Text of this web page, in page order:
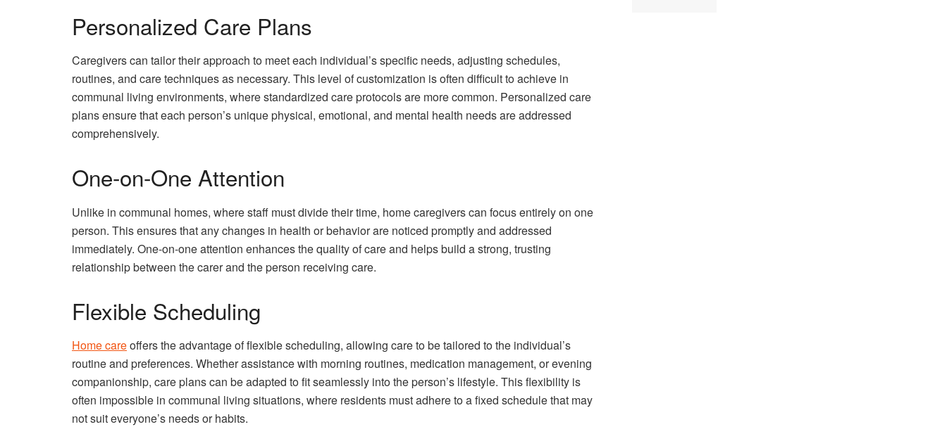
Personalized Care Plans
Caregivers can tailor their approach to meet each individual’s specific needs, adjusting schedules,
routines, and care techniques as necessary. This level of customization is often difficult to achieve in
communal living environments, where standardized care protocols are more common. Personalized care
plans ensure that each person’s unique physical, emotional, and mental health needs are addressed
comprehensively.
One-on-One Attention
Unlike in communal homes, where staff must divide their time, home caregivers can focus entirely on one
person. This ensures that any changes in health or behavior are noticed promptly and addressed
immediately. One-on-one attention enhances the quality of care and helps build a strong, trusting
relationship between the carer and the person receiving care.
Flexible Scheduling
Home careoffers the advantage of flexible scheduling, allowing care to be tailored to the individual’s
routine and preferences. Whether assistance with morning routines, medication management, or evening
companionship, care plans can be adapted to fit seamlessly into the person’s lifestyle. This flexibility is
often impossible in communal living situations, where residents must adhere to a fixed schedule that may
not suit everyone’s needs or habits.